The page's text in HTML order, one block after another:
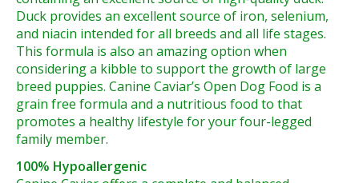
Duck provides an excellent source of iron, selenium,
and niacin intended for all breeds and all life stages.
This formula is also an amazing option when
considering a kibble to support the growth of large
breed puppies. Canine Caviar’s Open Dog Food is a
grain free formula and a nutritious food to that
promotes a healthy lifestyle for your four-legged
family member.
100% Hypoallergenic